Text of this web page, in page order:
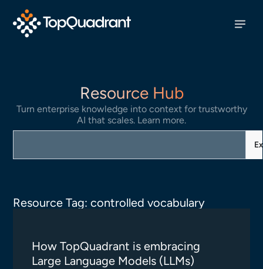
Resource Hub
Turn enterprise knowledge into context for trustworthy
AI that scales. Learn more.
Resource Tag: controlled vocabulary
How TopQuadrant is embracing
Large Language Models (LLMs)